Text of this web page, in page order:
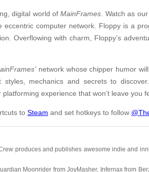
digital world ofMainFrames . Watch as
computer network. Floppy is a
Overflowing with charm, Floppy’s
network whose chipper humor
mechanics and secrets to
experience that won’t leave you
to Steam and set hotkeys to follow
produces and publishes awesome indie and
Moonrider from JoyMasher, Infernax from